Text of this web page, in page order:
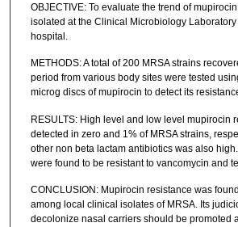
OBJECTIVE: To evaluate the trend of
isolated at the Clinical Microbiology Laboratory
hospital.
METHODS: A total of 200 MRSA strains
period from various body sites were tested
microg discs of mupirocin to detect its
RESULTS: High level and low level mupirocin
detected in zero and 1% of MRSA strains,
other non beta lactam antibiotics was also
were found to be resistant to vancomycin and
CONCLUSION: Mupirocin resistance was
among local clinical isolates of MRSA. Its
decolonize nasal carriers should be promoted